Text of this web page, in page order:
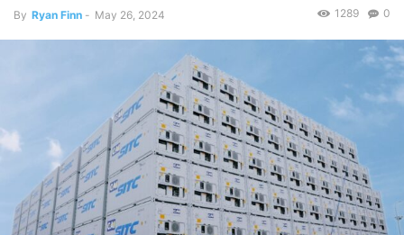
By Ryan Finn - May 26, 2024 0
1289